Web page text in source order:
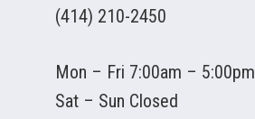
(414) 210-2450
Mon – Fri 7:00am – 5:00pm
Sat – Sun Closed